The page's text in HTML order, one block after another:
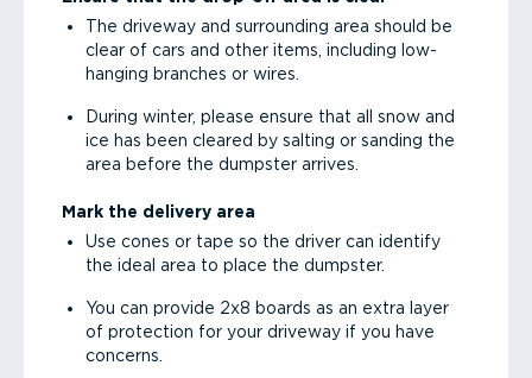
The driveway and surrounding area should be
clear of cars and other items, including low-
hanging branches or wires.
During winter, please ensure that all snow and
ice has been cleared by salting or sanding the
area before the dumpster arrives.
Mark the delivery area
Use cones or tape so the driver can identify
the ideal area to place the dumpster.
You can provide 2x8 boards as an extra layer
of protection for your driveway if you have
concerns.